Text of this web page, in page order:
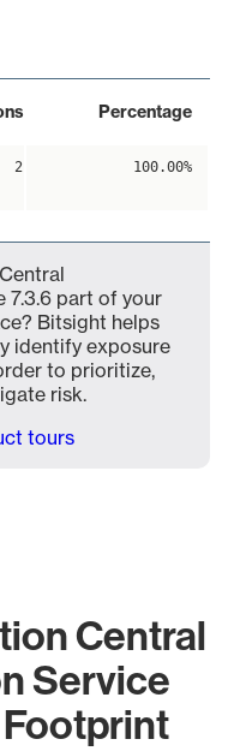
Percentage
2 100.00%
7.3.6 part of your
Bitsight helps
identify exposure
to prioritize,
risk.
tours
Central
Service